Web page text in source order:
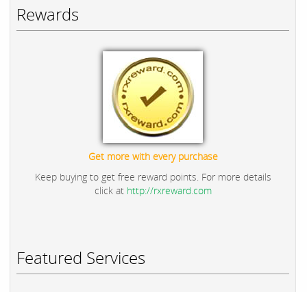
Rewards
Get more with every purchase
Keep buying to get free reward points. For more details
click at http://rxreward.com
Featured Services